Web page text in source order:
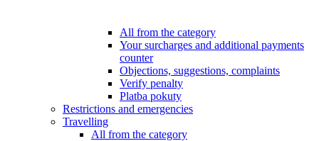
All from the category
Your surcharges and additional payments
counter
Objections, suggestions, complaints
Verify penalty
Platba pokuty
Restrictions and emergencies
Travelling
All from the category